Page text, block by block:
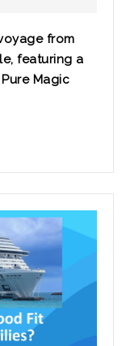
from
featuring a
Magic